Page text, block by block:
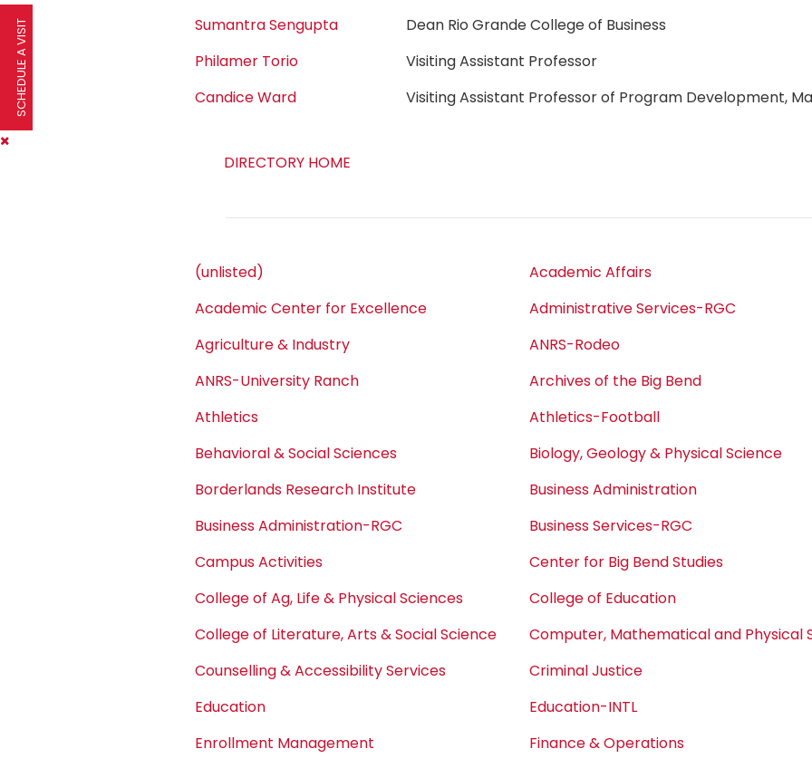
Sumantra Sengupta
Dean Rio Grande College of Business
Philamer Torio
Visiting Assistant Professor
Candice Ward
Visiting Assistant Professor of Program Development,
DIRECTORY HOME
(unlisted)
Academic Affairs
Academic Center for Excellence
Administrative Services-RGC
Agriculture & Industry
ANRS-Rodeo
ANRS-University Ranch
Archives of the Big Bend
Athletics
Athletics-Football
Behavioral & Social Sciences
Biology, Geology & Physical Science
Borderlands Research Institute
Business Administration
Business Administration-RGC
Business Services-RGC
Campus Activities
Center for Big Bend Studies
College of Ag, Life & Physical Sciences
College of Education
College of Literature, Arts & Social Science
Computer, Mathematical and Physical
Counselling & Accessibility Services
Criminal Justice
Education
Education-INTL
Enrollment Management
Finance & Operations
SCHEDULE A VISIT